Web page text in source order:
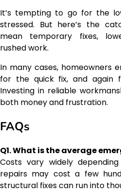
It’s tempting to go for the
stressed. But here’s the
mean temporary fixes,
rushed work.
In many cases, homeowners
for the quick fix, and again
Investing in reliable
both money and frustration.
FAQs
Q1. What is the average
Costs vary widely
repairs may cost a few
structural fixes can run into